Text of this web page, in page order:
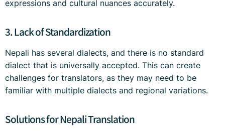
expressions and cultural nuances accurately.
3. Lack of Standardization
Nepali has several dialects, and there is no standard
dialect that is universally accepted. This can create
challenges for translators, as they may need to be
familiar with multiple dialects and regional variations.
Solutions for Nepali Translation